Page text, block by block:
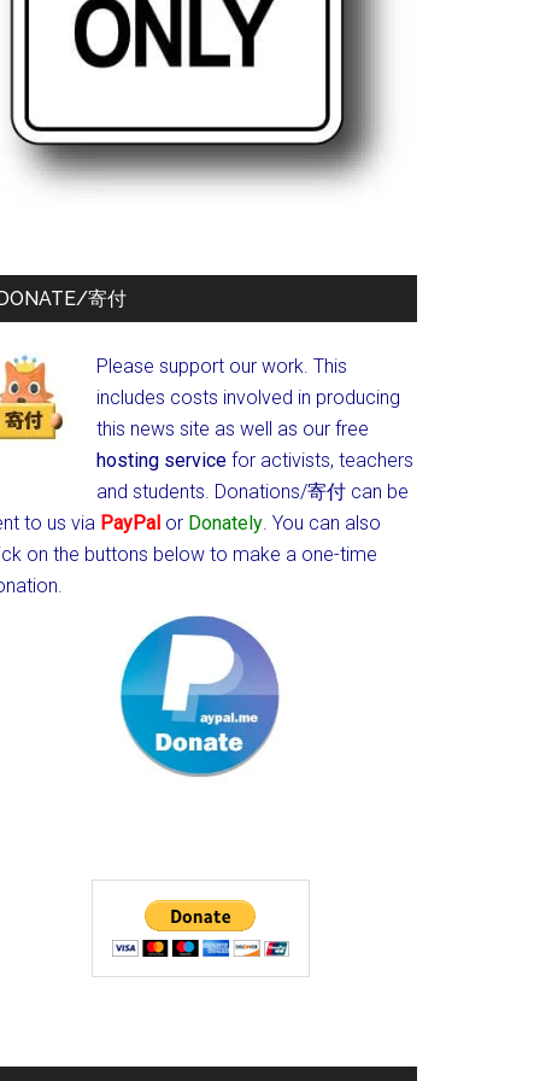
寄付
Please support our work. This
includes costs involved in producing
this news site as well as our free
hosting service for activists, teachers
and students. Donations/寄付 can be
to us via PayPal or Donately. You can also
on the buttons below to make a one-time